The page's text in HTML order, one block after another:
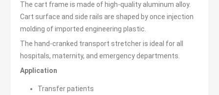
The cart frame is made of high-quality aluminum alloy.
Cart surface and side rails are shaped by once injection
molding of imported engineering plastic.
The hand-cranked transport stretcher is ideal for all
hospitals, maternity, and emergency departments.
Application
Transfer patients